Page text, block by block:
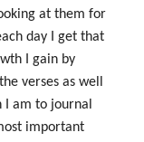
at them for
day I get that
I gain by
verses as well
am to journal
important